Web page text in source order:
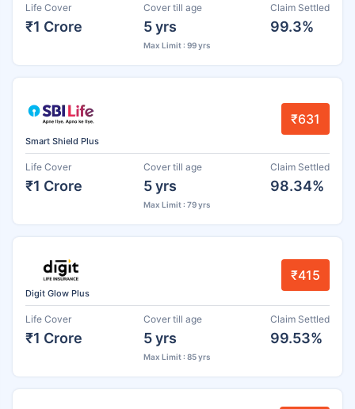
Life Cover
₹1 Crore
Cover till age
5 yrs
Max Limit : 99 yrs
Claim Settled
99.3%
Smart Shield Plus
₹631
Life Cover
₹1 Crore
Cover till age
5 yrs
Max Limit : 79 yrs
Claim Settled
98.34%
Digit Glow Plus
₹415
Life Cover
₹1 Crore
Cover till age
5 yrs
Max Limit : 85 yrs
Claim Settled
99.53%